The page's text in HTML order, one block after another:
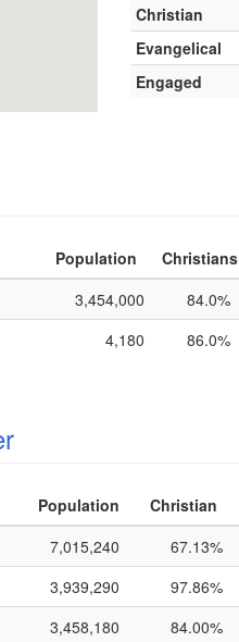
Christian
Evangelical
Engaged
Population Christians
3,454,000 84.0%
4,180 86.0%
Population Christian
7,015,240 67.13%
3,939,290 97.86%
3,458,180 84.00%